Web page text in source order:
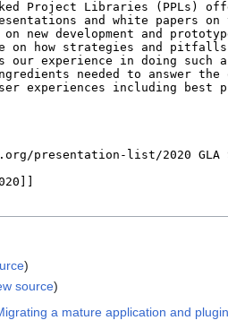
)
source)
a mature application and